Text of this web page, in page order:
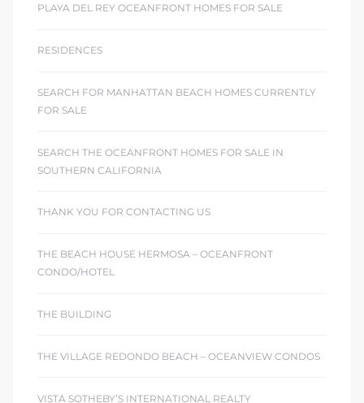
PLAYA DEL REY OCEANFRONT HOMES FOR SALE
RESIDENCES
SEARCH FOR MANHATTAN BEACH HOMES CURRENTLY
FOR SALE
SEARCH THE OCEANFRONT HOMES FOR SALE IN
SOUTHERN CALIFORNIA
THANK YOU FOR CONTACTING US
THE BEACH HOUSE HERMOSA – OCEANFRONT
CONDO/HOTEL
THE BUILDING
THE VILLAGE REDONDO BEACH – OCEANVIEW CONDOS
VISTA SOTHEBY’S INTERNATIONAL REALTY